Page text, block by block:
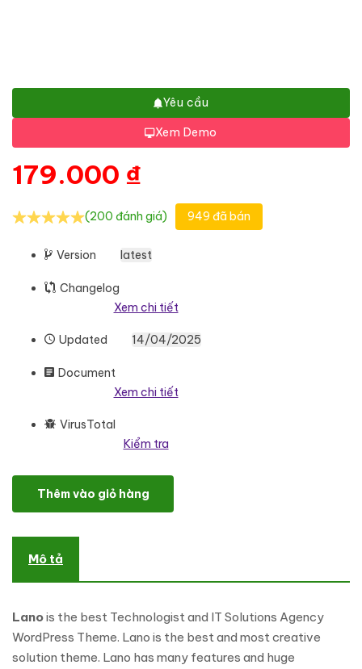
Yêu cầu
Xem Demo
179.000 ₫
(200 đánh giá) 949 đã bán
Version latest
Changelog
Xem chi tiết
Updated 14/04/2025
Document
Xem chi tiết
VirusTotal
Kiểm tra
Lano - Technologist & IT Solutions Agency WordPress Theme số
Thêm vào giỏ hàng
Mô tả
Lanois the best Technologist and IT Solutions Agency
WordPress Theme. Lano is the best and most creative
solution theme. Lano has many features and huge